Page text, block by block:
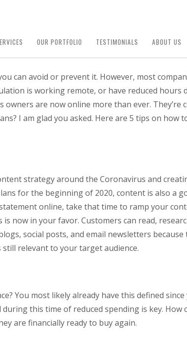
OUR PORTFOLIO TESTIMONIALS ABOUT US
can avoid or prevent it. However, most
is working remote, or have reduced hours
are now online more than ever. They’re
I am glad you asked. Here are 5 tips on how
strategy around the Coronavirus and
for the beginning of 2020, content is also a
online, take that time to ramp your
now in your favor. Customers can read,
social posts, and email newsletters because
relevant to your target audience.
You most likely already have this defined since
this time of reduced spending is key. How
are financially ready to buy again.